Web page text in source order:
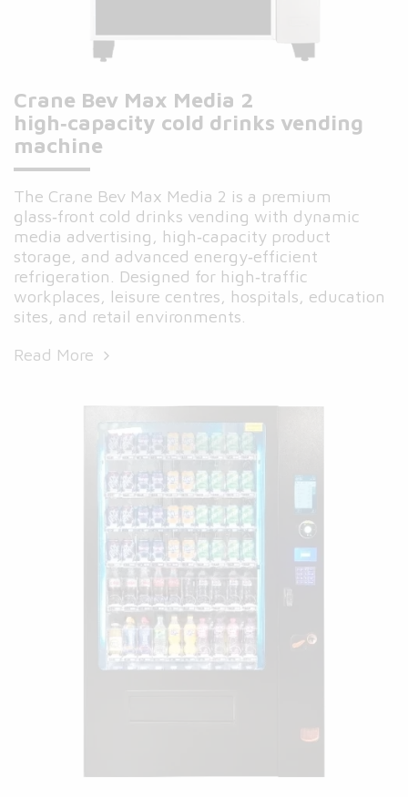
Crane Bev Max Media 2
high‑capacity cold drinks vending
machine
The Crane Bev Max Media 2 is a premium
glass‑front cold drinks vending with dynamic
media advertising, high‑capacity product
storage, and advanced energy‑efficient
refrigeration. Designed for high‑traffic
workplaces, leisure centres, hospitals, education
sites, and retail environments.
Read More